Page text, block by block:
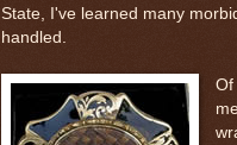
State, I've learned many
handled.
Of